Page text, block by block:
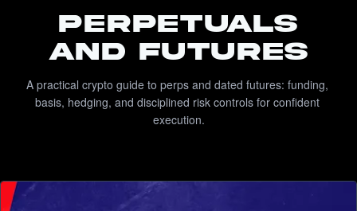
PERPETUALS
AND FUTURES
A practical crypto guide to perps and dated futures: funding,
basis, hedging, and disciplined risk controls for confident
execution.